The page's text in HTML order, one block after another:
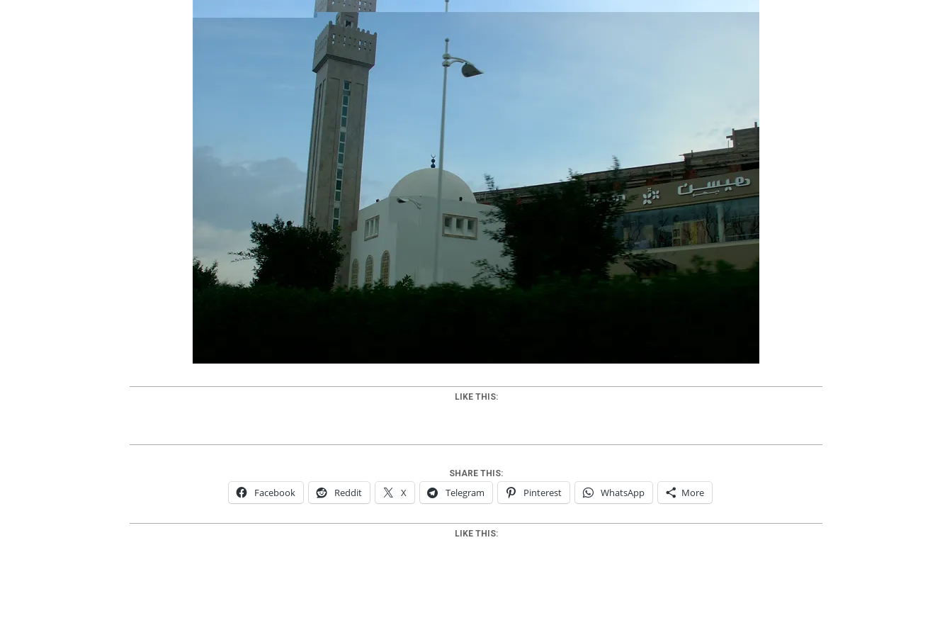
LIKE THIS:
SHARE THIS:
Facebook Reddit X Telegram Pinterest WhatsApp More
LIKE THIS: